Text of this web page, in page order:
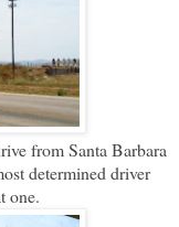
from Santa Barbara
determined driver
one.